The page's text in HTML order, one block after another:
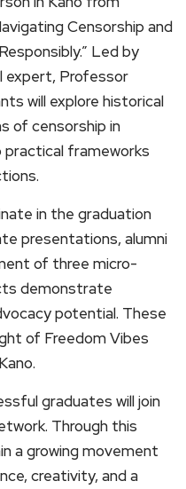
Censorship and
Led by
expert, Professor
will explore historical
of censorship in
practical frameworks
in the graduation
presentations, alumni
of three micro-
demonstrate
potential. These
of Freedom Vibes
graduates will join
Through this
a growing movement
creativity, and a